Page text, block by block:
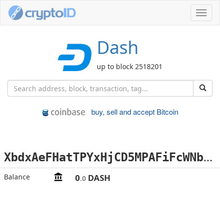
Dash
up to block 2518201
buy, sell and accept Bitcoin
X
bdxAeFHatTPYxHjCD5MPAFiFcWNbPR3VH
Balance 0.0 DASH